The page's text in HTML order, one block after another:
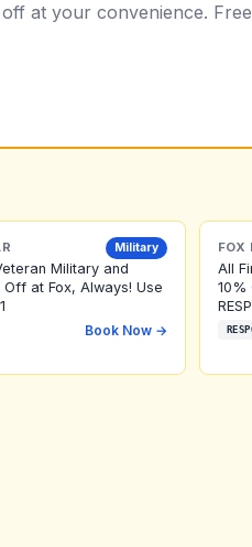
at your convenience.
Military
Military and
Off at Fox, Always! Use
Book Now →
FOX
All
10%